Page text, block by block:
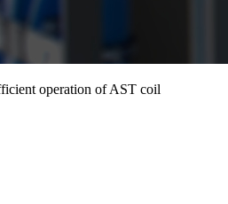
operation of AST coil